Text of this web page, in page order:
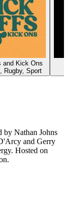
and Kick Ons
Rugby, Sport
by Nathan Johns
and Gerry
Hosted on